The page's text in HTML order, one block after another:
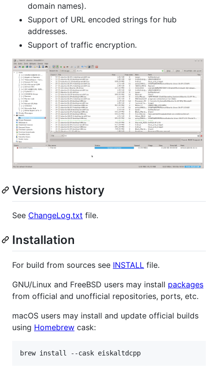
domain names).
Support of URL encoded strings for hub
addresses.
Support of traffic encryption.
Versions history
See ChangeLog.txt file.
Installation
For build from sources see INSTALL file.
GNU/Linux and FreeBSD users may install packages
from official and unofficial repositories, ports, etc.
macOS users may install and update official builds
using Homebrew cask: